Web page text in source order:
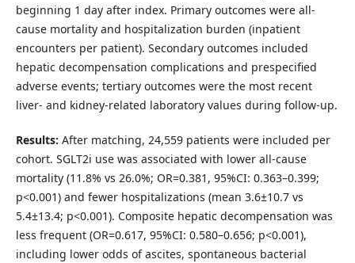
beginning 1 day after index. Primary outcomes were all-
cause mortality and hospitalization burden (inpatient
encounters per patient). Secondary outcomes included
hepatic decompensation complications and prespecified
adverse events; tertiary outcomes were the most recent
liver- and kidney-related laboratory values during follow-up.
Results: After matching, 24,559 patients were included per
cohort. SGLT2i use was associated with lower all-cause
mortality (11.8% vs 26.0%; OR=0.381, 95%CI: 0.363–0.399;
p<0.001) and fewer hospitalizations (mean 3.6±10.7 vs
5.4±13.4; p<0.001). Composite hepatic decompensation was
less frequent (OR=0.617, 95%CI: 0.580–0.656; p<0.001),
including lower odds of ascites, spontaneous bacterial